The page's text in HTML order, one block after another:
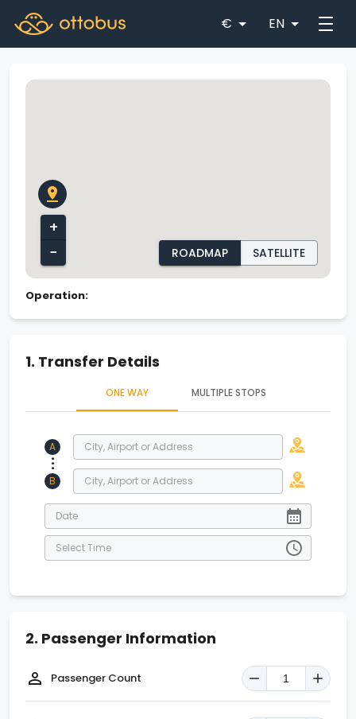
€ EN
ROADMAP SATELLITE
+
−
Operation:
1. Transfer Details
ONE WAY MULTIPLE STOPS
A
.
..
B
2. Passenger Information
Passenger Count